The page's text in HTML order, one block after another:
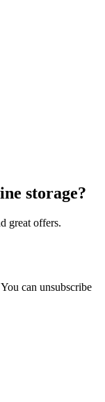
storage?
great offers.
can unsubscribe